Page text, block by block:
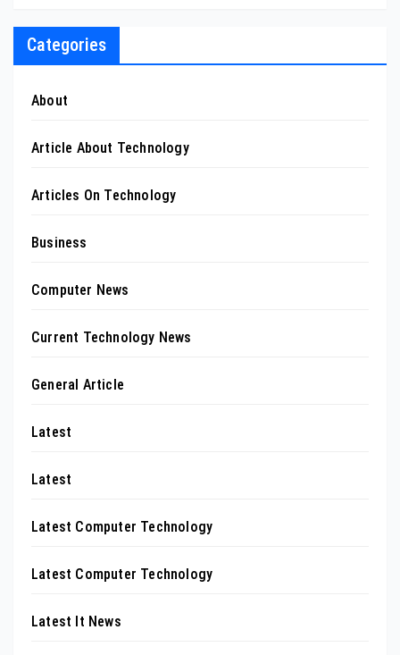
Categories
About
Article About Technology
Articles On Technology
Business
Computer News
Current Technology News
General Article
Latest
Latest
Latest Computer Technology
Latest Computer Technology
Latest It News